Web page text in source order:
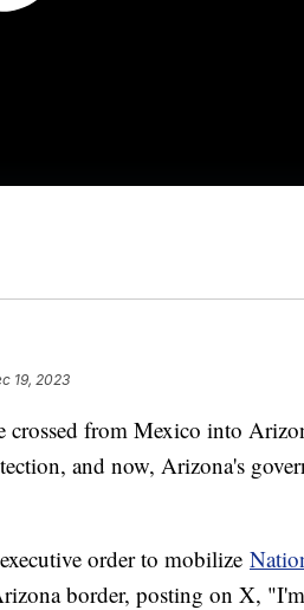
19, 2023
crossed from Mexico into
and now, Arizona's
order to mobilize
border, posting on X,